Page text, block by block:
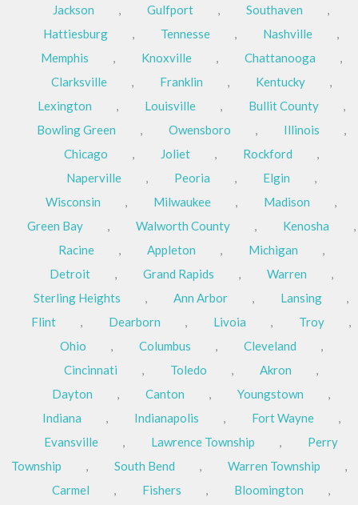
Jackson
, Gulfport , Southaven
,
Hattiesburg
, Tennesse , Nashville
,
Memphis
, Knoxville , Chattanooga
,
Clarksville
, Franklin , Kentucky
,
Lexington
, Louisville , Bullit County
,
Bowling Green
, Owensboro , Illinois
,
Chicago
, Joliet , Rockford
,
Naperville
, Peoria , Elgin
,
Wisconsin
, Milwaukee , Madison
,
Green Bay
, Walworth County , Kenosha
,
Racine
, Appleton , Michigan
,
Detroit
, Grand Rapids , Warren
,
Sterling Heights
, Ann Arbor , Lansing
,
Flint
, Dearborn , Livoia , Troy
,
Ohio
, Columbus , Cleveland
,
Cincinnati
, Toledo , Akron
,
Dayton
, Canton , Youngstown
,
Indiana
, Indianapolis , Fort Wayne
,
Evansville
, Lawrence Township ,
Perry
Township
, South Bend , Warren Township
,
Carmel
, Fishers , Bloomington
,